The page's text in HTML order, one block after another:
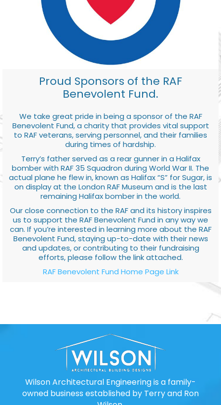
Proud Sponsors of the RAF
Benevolent Fund.
We take great pride in being a sponsor of the RAF
Benevolent Fund, a charity that provides vital support
to RAF veterans, serving personnel, and their families
during times of hardship.
Terry’s father served as a rear gunner in a Halifax
bomber with RAF 35 Squadron during World War II. The
actual plane he flew in, known as Halifax “S” for Sugar, is
on display at the London RAF Museum and is the last
remaining Halifax bomber in the world.
Our close connection to the RAF and its history inspires
us to support the RAF Benevolent Fund in any way we
can. If you’re interested in learning more about the RAF
Benevolent Fund, staying up-to-date with their news
and updates, or contributing to their fundraising
efforts, please follow the link attached.
RAF Benevolent Fund Home Page Link
Wilson Architectural Engineering is a family-
owned business established by Terry and Ron